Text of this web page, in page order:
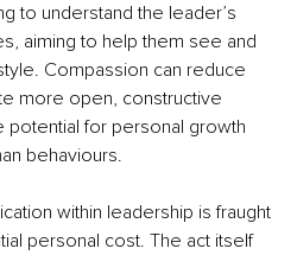
to understand the leader’s
aiming to help them see and
Compassion can reduce
more open, constructive
potential for personal growth
behaviours.
within leadership is fraught
personal cost. The act itself